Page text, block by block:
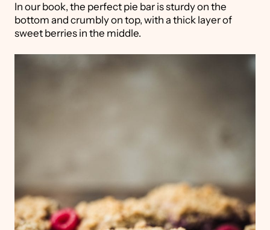
In our book, the perfect pie bar is sturdy on the
bottom and crumbly on top, with a thick layer of
sweet berries in the middle.